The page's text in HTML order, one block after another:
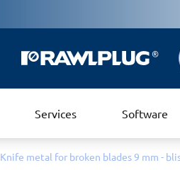
Services Software
Knife metal for broken blades 9 mm -